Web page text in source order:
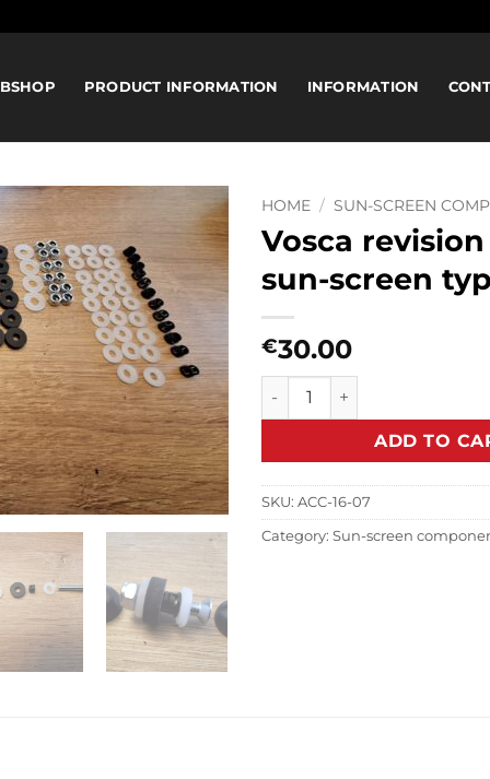
PRODUCT INFORMATION INFORMATION
HOME / SUN-SCREEN
Vosca
sun-screen
€30.00
Vosca revision set for sun-
ADD TO
SKU: ACC-16-07
Category: Sun-screen